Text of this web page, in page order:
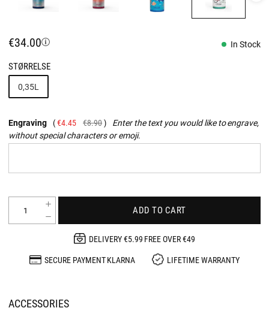
€34.00 In Stock
STØRRELSE
0,35L
Engraving €4.45 €8.90
Enter the text you would like to engrave,
without special characters or emoji.
ADD TO CART
DELIVERY €5.99 FREE OVER €49
SECURE PAYMENT KLARNA
LIFETIME WARRANTY
ACCESSORIES